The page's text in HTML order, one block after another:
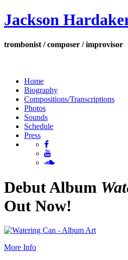
Jackson
trombonist / composer / improvisor
Home
Biography
Compositions/Transcriptions
Photos
Sounds
Schedule
Press
Debut Album
Out Now!
More Info